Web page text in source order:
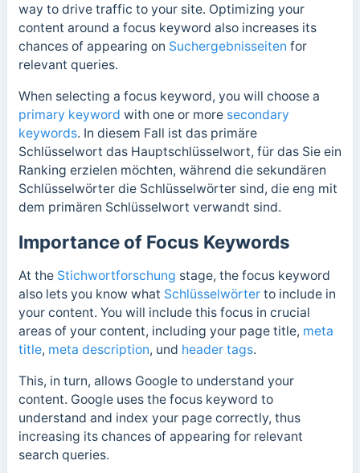
way to drive traffic to your site. Optimizing your
content around a focus keyword also increases its
chances of appearing on Suchergebnisseiten for
relevant queries.
When selecting a focus keyword, you will choose a
primary keyword with one or more secondary
keywords. In diesem Fall ist das primäre
Schlüsselwort das Hauptschlüsselwort, für das Sie ein
Ranking erzielen möchten, während die sekundären
Schlüsselwörter die Schlüsselwörter sind, die eng mit
dem primären Schlüsselwort verwandt sind.
Importance of Focus Keywords
At the Stichwortforschung stage, the focus keyword
also lets you know what Schlüsselwörter to include in
your content. You will include this focus in crucial
areas of your content, including your page title, meta
title, meta description, und header tags.
This, in turn, allows Google to understand your
content. Google uses the focus keyword to
understand and index your page correctly, thus
increasing its chances of appearing for relevant
search queries.